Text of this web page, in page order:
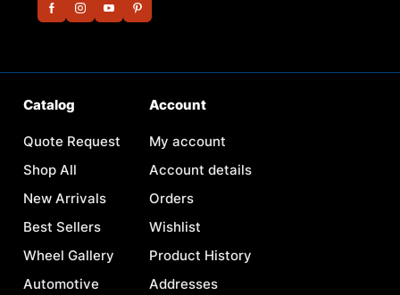
Catalog
Quote Request
Shop All
New Arrivals
Best Sellers
Wheel Gallery
Automotive
Account
My account
Account details
Orders
Wishlist
Product History
Addresses